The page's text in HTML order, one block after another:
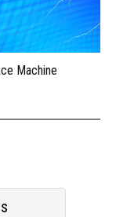
Machine